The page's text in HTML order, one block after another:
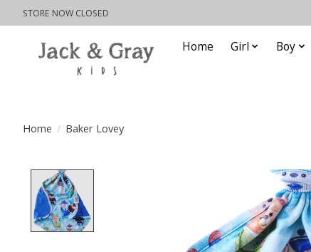
STORE NOW CLOSED
Home Girl Boy
Home / Baker Lovey
Product image slideshow Items